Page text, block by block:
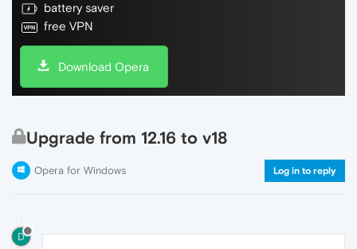
battery saver
free VPN
Download Opera
Upgrade from 12.16 to v18
Opera for Windows Log in to reply
D